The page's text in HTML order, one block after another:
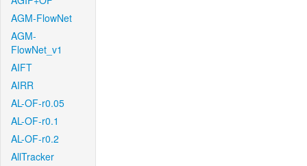
AGM-FlowNet
AGM-
FlowNet_v1
AIFT
AIRR
AL-OF-r0.05
AL-OF-r0.1
AL-OF-r0.2
AllTracker